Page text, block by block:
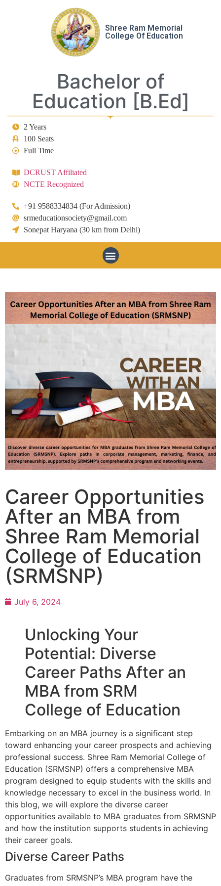
Shree Ram Memorial
College Of Education
Bachelor of
Education [B.Ed]
2 Years
100 Seats
Full Time
DCRUST Affiliated
NCTE Recognized
+91 9588334834 (For Admission)
srmeducationsociety@gmail.com
Sonepat Haryana (30 km from Delhi)
Career Opportunities
After an MBA from
Shree Ram Memorial
College of Education
(SRMSNP)
July 6, 2024
Unlocking Your
Potential: Diverse
Career Paths After an
MBA from SRM
College of Education
Embarking on an MBA journey is a significant step
toward enhancing your career prospects and achieving
professional success. Shree Ram Memorial College of
Education (SRMSNP) offers a comprehensive MBA
program designed to equip students with the skills and
knowledge necessary to excel in the business world. In
this blog, we will explore the diverse career
opportunities available to MBA graduates from SRMSNP
and how the institution supports students in achieving
their career goals.
Diverse Career Paths
Graduates from SRMSNP’s MBA program have the